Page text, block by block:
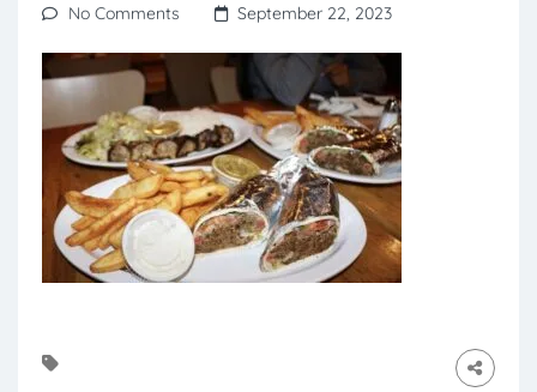
No Comments
September 22, 2023